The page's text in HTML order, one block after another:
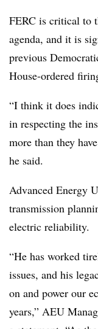
FERC is critical to
agenda, and it is
previous
House-ordered
“I think it does
in respecting the
more than they
he said.
Advanced Energy
transmission
electric reliability.
“He has worked
issues, and his
on and power our
years,” AEU